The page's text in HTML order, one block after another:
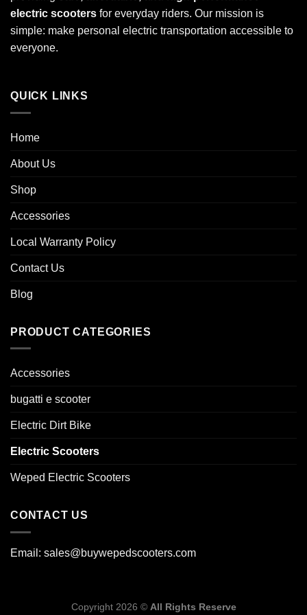
electric scooters for everyday riders. Our mission is
simple: make personal electric transportation accessible to
everyone.
QUICK LINKS
Home
About Us
Shop
Accessories
Local Warranty Policy
Contact Us
Blog
PRODUCT CATEGORIES
Accessories
bugatti e scooter
Electric Dirt Bike
Electric Scooters
Weped Electric Scooters
CONTACT US
Email: sales@buywepedscooters.com
Copyright 2026 © All Rights Reserve